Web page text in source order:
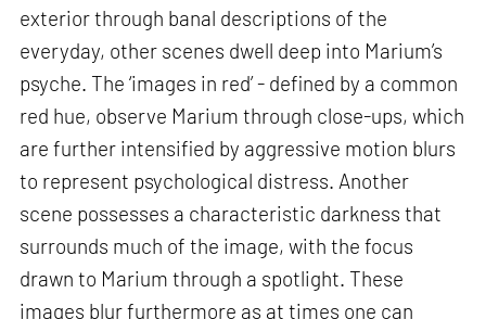
exterior through banal descriptions of the
everyday, other scenes dwell deep into Marium’s
psyche. The ‘images in red’ - defined by a common
red hue, observe Marium through close-ups, which
are further intensified by aggressive motion blurs
to represent psychological distress. Another
scene possesses a characteristic darkness that
surrounds much of the image, with the focus
drawn to Marium through a spotlight. These
images blur furthermore as at times one can